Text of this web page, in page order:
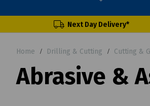
Next Day Delivery*
Home Drilling & Cutting Cutting &
Abrasive &